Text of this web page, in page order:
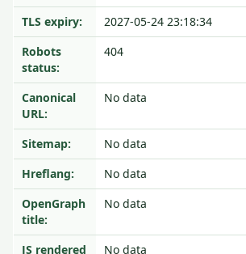
TLS expiry:
2027-05-24 23:18:34
Robots
status:
404
Canonical
URL:
No data
Sitemap:
No data
Hreflang:
No data
OpenGraph
title:
No data
JS rendered No data